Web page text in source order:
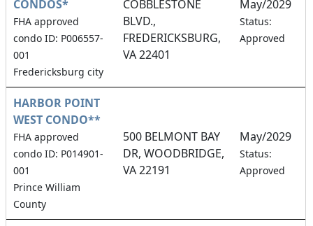
CONDOS*
FHA approved
condo ID: P006557-
001
Fredericksburg city
COBBLESTONE
BLVD.,
FREDERICKSBURG,
VA 22401
May/2029
Status:
Approved
HARBOR POINT
WEST CONDO**
FHA approved
condo ID: P014901-
001
Prince William
County
500 BELMONT BAY
DR, WOODBRIDGE,
VA 22191
May/2029
Status:
Approved